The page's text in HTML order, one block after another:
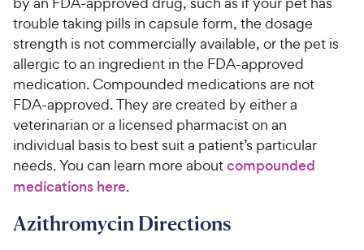
trouble taking pills in capsule form, the dosage
strength is not commercially available, or the pet is
allergic to an ingredient in the FDA-approved
medication. Compounded medications are not
FDA-approved. They are created by either a
veterinarian or a licensed pharmacist on an
individual basis to best suit a patient’s particular
needs. You can learn more aboutcompounded
medications here.
Azithromycin Directions